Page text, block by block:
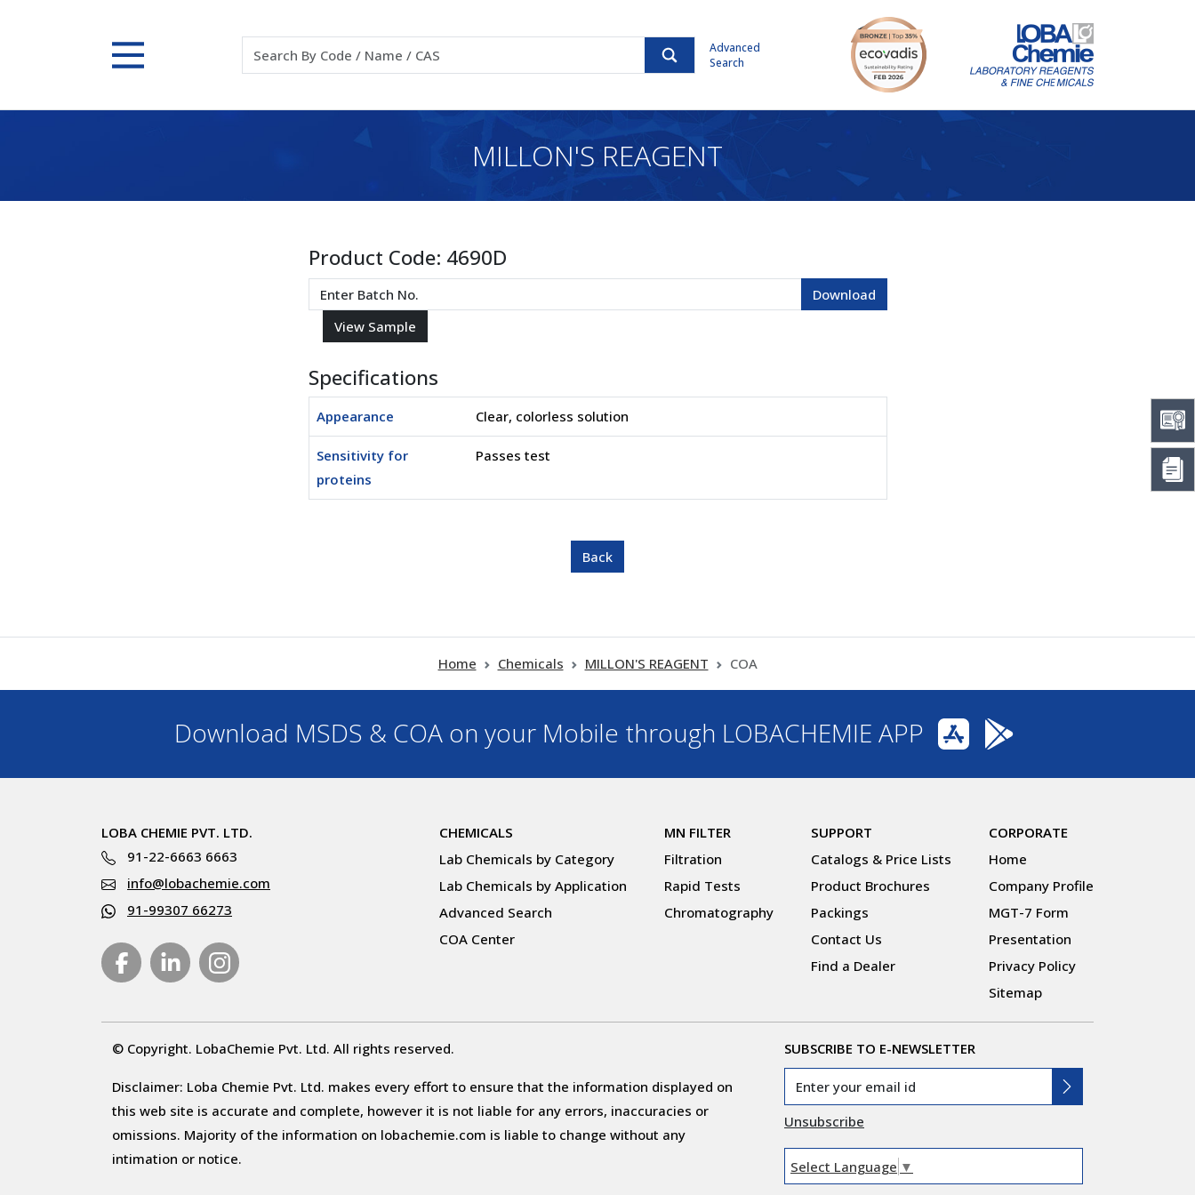
Advanced
Search
MILLON'S REAGENT
Product Code: 4690D
Specifications
Appearance Clear, colorless solution
Sensitivity for
proteins
Passes test
Home Chemicals MILLON'S REAGENT COA
Download MSDS & COA on your Mobile through LOBACHEMIE APP
LOBA CHEMIE PVT. LTD.
91-22-6663 6663
info@lobachemie.com
91-99307 66273
CHEMICALS
Lab Chemicals by Category
Lab Chemicals by Application
Advanced Search
COA Center
MN FILTER
Filtration
Rapid Tests
Chromatography
SUPPORT
Catalogs & Price Lists
Product Brochures
Packings
Contact Us
Find a Dealer
CORPORATE
Home
Company Profile
MGT-7 Form
Presentation
Privacy Policy
Sitemap
© Copyright. LobaChemie Pvt. Ltd. All rights reserved.
Disclaimer: Loba Chemie Pvt. Ltd. makes every effort to ensure that the information displayed on
this web site is accurate and complete, however it is not liable for any errors, inaccuracies or
omissions. Majority of the information on lobachemie.com is liable to change without any
intimation or notice.
SUBSCRIBE TO E-NEWSLETTER
Unsubscribe
Select Language ▼